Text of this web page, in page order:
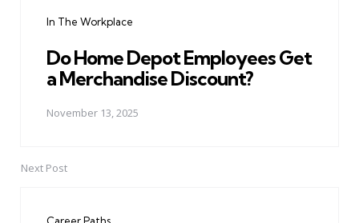
In The Workplace
Do Home Depot Employees Get
a Merchandise Discount?
November 13, 2025
Next Post